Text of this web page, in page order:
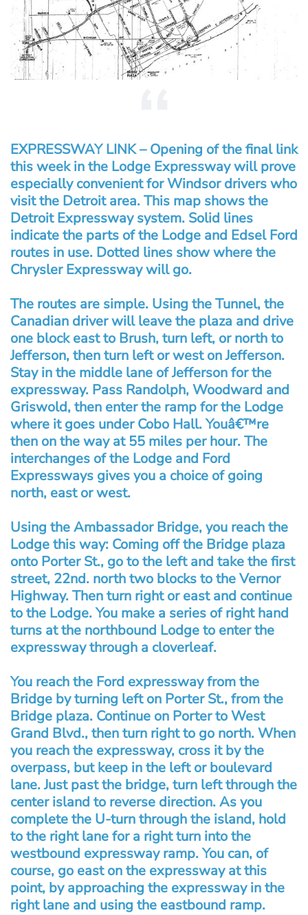
EXPRESSWAY LINK – Opening of the final link
this week in the Lodge Expressway will prove
especially convenient for Windsor drivers who
visit the Detroit area. This map shows the
Detroit Expressway system. Solid lines
indicate the parts of the Lodge and Edsel Ford
routes in use. Dotted lines show where the
Chrysler Expressway will go.
The routes are simple. Using the Tunnel, the
Canadian driver will leave the plaza and drive
one block east to Brush, turn left, or north to
Jefferson, then turn left or west on Jefferson.
Stay in the middle lane of Jefferson for the
expressway. Pass Randolph, Woodward and
Griswold, then enter the ramp for the Lodge
where it goes under Cobo Hall. Youâ€™re
then on the way at 55 miles per hour. The
interchanges of the Lodge and Ford
Expressways gives you a choice of going
north, east or west.
Using the Ambassador Bridge, you reach the
Lodge this way: Coming off the Bridge plaza
onto Porter St., go to the left and take the first
street, 22nd. north two blocks to the Vernor
Highway. Then turn right or east and continue
to the Lodge. You make a series of right hand
turns at the northbound Lodge to enter the
expressway through a cloverleaf.
You reach the Ford expressway from the
Bridge by turning left on Porter St., from the
Bridge plaza. Continue on Porter to West
Grand Blvd., then turn right to go north. When
you reach the expressway, cross it by the
overpass, but keep in the left or boulevard
lane. Just past the bridge, turn left through the
center island to reverse direction. As you
complete the U-turn through the island, hold
to the right lane for a right turn into the
westbound expressway ramp. You can, of
course, go east on the expressway at this
point, by approaching the expressway in the
right lane and using the eastbound ramp.